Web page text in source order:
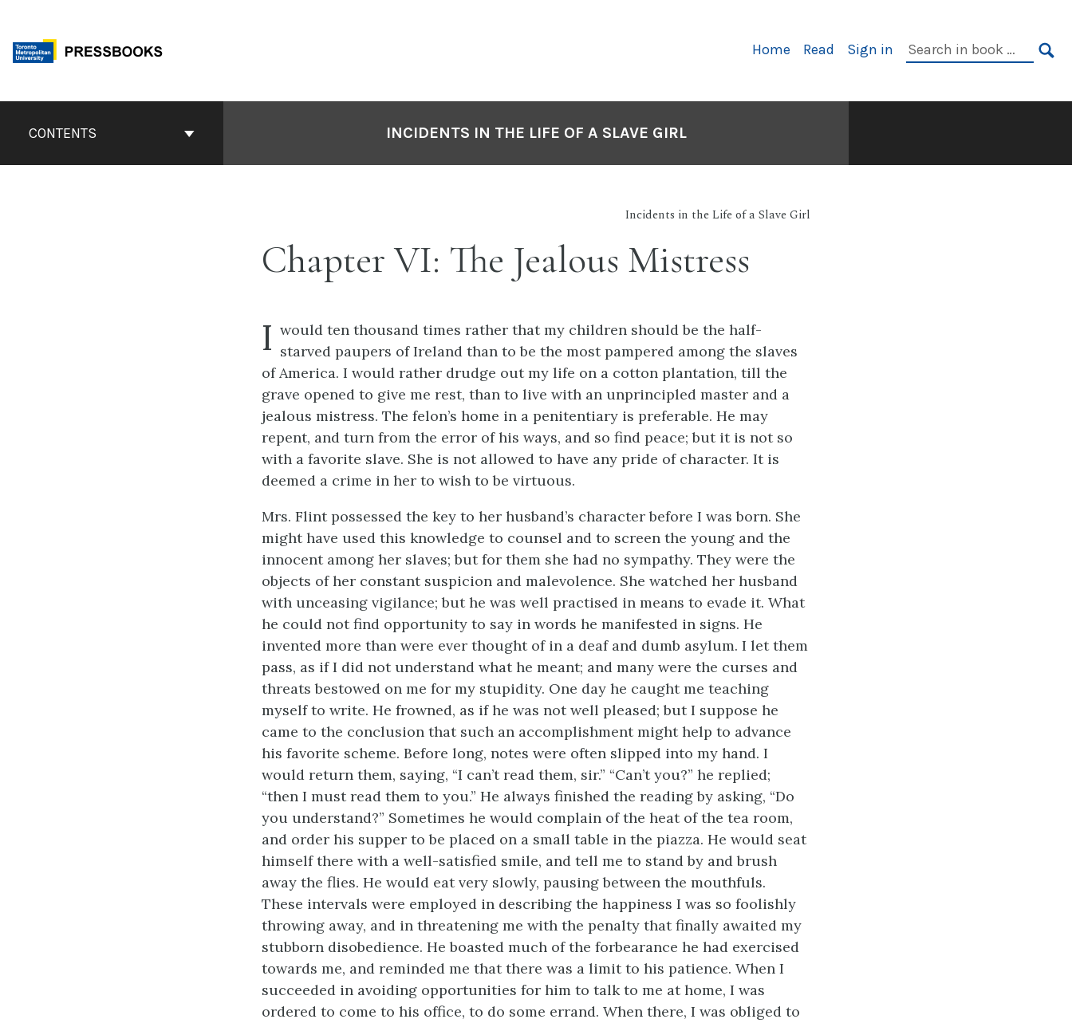
content
Primary
Home Read Sign in
Search
ContentsCONTENTS INCIDENTS IN THE LIFE OF A SLAVE GIRL
Incidents in the Life of a Slave Girl
Chapter VI: The Jealous Mistress
I would ten thousand times rather that my children should be the half-
starved paupers of Ireland than to be the most pampered among the slaves
of America. I would rather drudge out my life on a cotton plantation, till the
grave opened to give me rest, than to live with an unprincipled master and a
jealous mistress. The felon’s home in a penitentiary is preferable. He may
repent, and turn from the error of his ways, and so find peace; but it is not so
with a favorite slave. She is not allowed to have any pride of character. It is
deemed a crime in her to wish to be virtuous.
Mrs. Flint possessed the key to her husband’s character before I was born. She
might have used this knowledge to counsel and to screen the young and the
innocent among her slaves; but for them she had no sympathy. They were the
objects of her constant suspicion and malevolence. She watched her husband
with unceasing vigilance; but he was well practised in means to evade it. What
he could not find opportunity to say in words he manifested in signs. He
invented more than were ever thought of in a deaf and dumb asylum. I let them
pass, as if I did not understand what he meant; and many were the curses and
threats bestowed on me for my stupidity. One day he caught me teaching
myself to write. He frowned, as if he was not well pleased; but I suppose he
came to the conclusion that such an accomplishment might help to advance
his favorite scheme. Before long, notes were often slipped into my hand. I
would return them, saying, “I can’t read them, sir.” “Can’t you?” he replied;
“then I must read them to you.” He always finished the reading by asking, “Do
you understand?” Sometimes he would complain of the heat of the tea room,
and order his supper to be placed on a small table in the piazza. He would seat
himself there with a well-satisfied smile, and tell me to stand by and brush
away the flies. He would eat very slowly, pausing between the mouthfuls.
These intervals were employed in describing the happiness I was so foolishly
throwing away, and in threatening me with the penalty that finally awaited my
stubborn disobedience. He boasted much of the forbearance he had exercised
towards me, and reminded me that there was a limit to his patience. When I
succeeded in avoiding opportunities for him to talk to me at home, I was
ordered to come to his office, to do some errand. When there, I was obliged to